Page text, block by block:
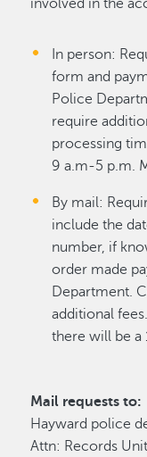
involved in the
In person:
form and
Police
require
processing
9 a.m-5 p.m.
By mail:
include the
number, if
order made
Department.
additional
there will be a
Mail requests to:
Hayward police
Attn: Records Unit